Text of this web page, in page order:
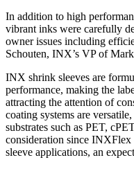
In addition to high
vibrant inks were carefully
owner issues including
Schouten, INX’s VP of
INX shrink sleeves are
performance, making the
attracting the attention of
coating systems are
substrates such as PET,
consideration since
sleeve applications, an